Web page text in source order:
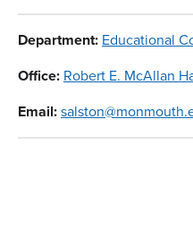
Department: Educational
Office: Robert E. McAllan
Email: